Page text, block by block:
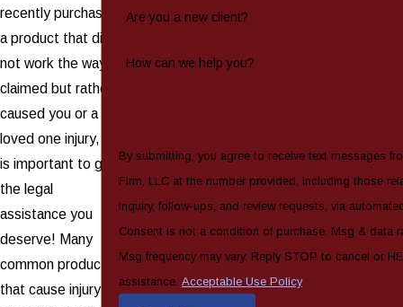
recently purchased
a product that did
not work the way it
claimed but rather
caused you or a
loved one injury, it
is important to get
the legal
assistance you
deserve! Many
common products
that cause injury
Are you a new client?
How can we help you?
By submitting, you agree to receive text messages
Firm, LLC at the number provided, including those
inquiry, follow-ups, and review requests, via
Consent is not a condition of purchase. Msg & data
Msg frequency may vary. Reply STOP to cancel or
assistance. Acceptable Use Policy